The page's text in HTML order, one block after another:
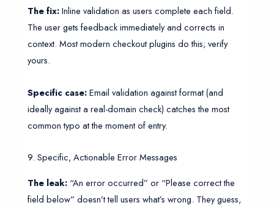
The fix:Inline validation as users complete each field.
The user gets feedback immediately and corrects in
context. Most modern checkout plugins do this; verify
yours.
Specific case:Email validation against format (and
ideally against a real-domain check) catches the most
common typo at the moment of entry.
9. Specific, Actionable Error Messages
The leak:“An error occurred” or “Please correct the
field below” doesn’t tell users what’s wrong. They guess,